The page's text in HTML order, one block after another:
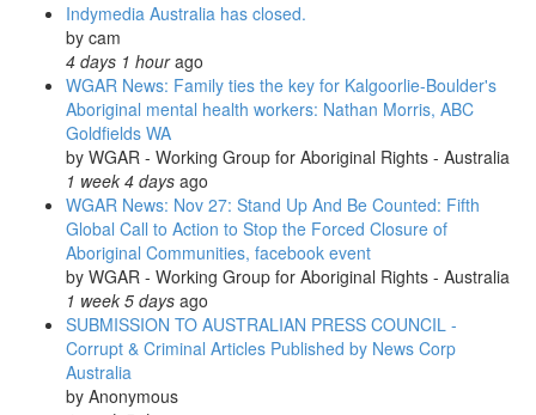
of
families
Indymedia Australia has closed.
by cam
4 days 1 hourago
WGAR News: Family ties the key for Kalgoorlie-Boulder's
Aboriginal mental health workers: Nathan Morris, ABC
Goldfields WA
by WGAR - Working Group for Aboriginal Rights - Australia
1 week 4 days ago
WGAR News: Nov 27: Stand Up And Be Counted: Fifth
Global Call to Action to Stop the Forced Closure of
Aboriginal Communities, facebook event
by WGAR - Working Group for Aboriginal Rights - Australia
1 week 5 days ago
SUBMISSION TO AUSTRALIAN PRESS COUNCIL -
Corrupt & Criminal Articles Published by News Corp
Australia
by Anonymous